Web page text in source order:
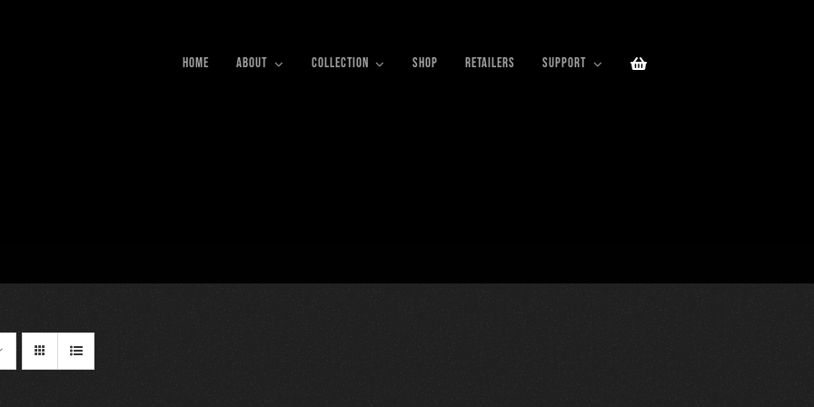
HOME ABOUT COLLECTION SHOP RETAILERS SUPPORT